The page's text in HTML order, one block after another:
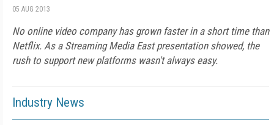
05 AUG 2013
No online video company has grown faster in a short time than
Netflix. As a Streaming Media East presentation showed, the
rush to support new platforms wasn't always easy.
Industry News